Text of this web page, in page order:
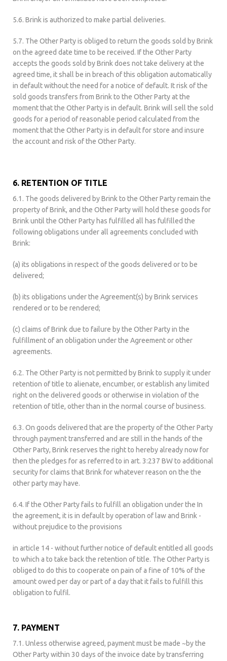
5.6. Brink is authorized to make partial deliveries.
5.7. The Other Party is obliged to return the goods sold by Brink
on the agreed date time to be received. If the Other Party
accepts the goods sold by Brink does not take delivery at the
agreed time, it shall be in breach of this obligation automatically
in default without the need for a notice of default. It risk of the
sold goods transfers from Brink to the Other Party at the
moment that the Other Party is in default. Brink will sell the sold
goods for a period of reasonable period calculated from the
moment that the Other Party is in default for store and insure
the account and risk of the Other Party.
6. RETENTION OF TITLE
6.1. The goods delivered by Brink to the Other Party remain the
property of Brink, and the Other Party will hold these goods for
Brink until the Other Party has fulfilled all has fulfilled the
following obligations under all agreements concluded with
Brink:
(a) its obligations in respect of the goods delivered or to be
delivered;
(b) its obligations under the Agreement(s) by Brink services
rendered or to be rendered;
(c) claims of Brink due to failure by the Other Party in the
fulfillment of an obligation under the Agreement or other
agreements.
6.2. The Other Party is not permitted by Brink to supply it under
retention of title to alienate, encumber, or establish any limited
right on the delivered goods or otherwise in violation of the
retention of title, other than in the normal course of business.
6.3. On goods delivered that are the property of the Other Party
through payment transferred and are still in the hands of the
Other Party, Brink reserves the right to hereby already now for
then the pledges for as referred to in art. 3:237 BW to additional
security for claims that Brink for whatever reason on the the
other party may have.
6.4. If the Other Party fails to fulfill an obligation under the In
the agreement, it is in default by operation of law and Brink -
without prejudice to the provisions
in article 14 - without further notice of default entitled all goods
to which a to take back the retention of title. The Other Party is
obliged to do this to cooperate on pain of a fine of 10% of the
amount owed per day or part of a day that it fails to fulfill this
obligation to fulfil.
7. PAYMENT
7.1. Unless otherwise agreed, payment must be made ~by the
Other Party within 30 days of the invoice date by transferring